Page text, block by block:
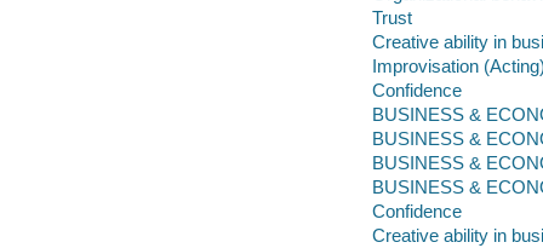
Trust
Creative ability in
Improvisation
Confidence
BUSINESS &
BUSINESS &
BUSINESS &
BUSINESS &
Confidence
Creative ability in